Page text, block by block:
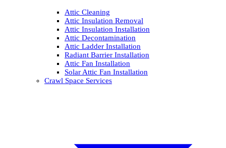
Attic Cleaning
Attic Insulation Removal
Attic Insulation Installation
Attic Decontamination
Attic Ladder Installation
Radiant Barrier Installation
Attic Fan Installation
Solar Attic Fan Installation
Crawl Space Services